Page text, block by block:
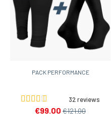
PACK PERFORMANCE
32 reviews
€99.00 €121.00